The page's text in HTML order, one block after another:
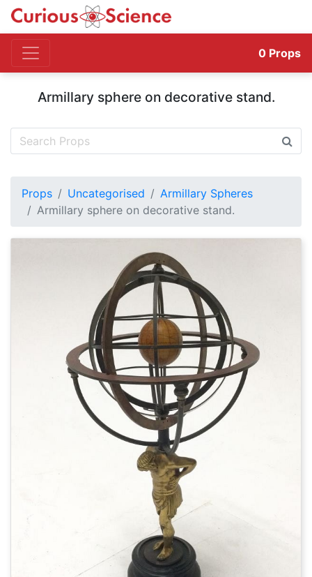
0 Props
Armillary sphere on decorative stand.
Props Uncategorised
Armillary Spheres
Armillary sphere on decorative stand.